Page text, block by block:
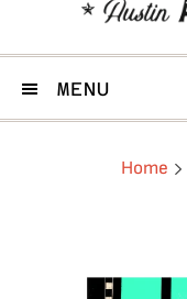
MENU
Home